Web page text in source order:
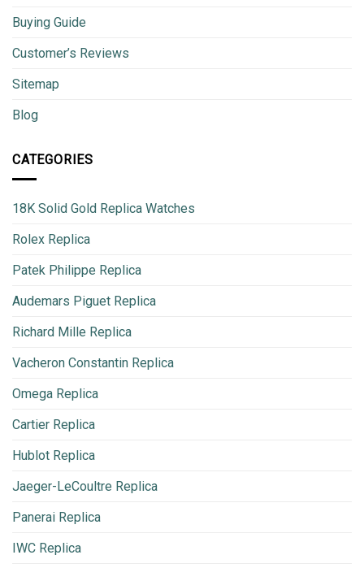
Buying Guide
Customer’s Reviews
Sitemap
Blog
CATEGORIES
18K Solid Gold Replica Watches
Rolex Replica
Patek Philippe Replica
Audemars Piguet Replica
Richard Mille Replica
Vacheron Constantin Replica
Omega Replica
Cartier Replica
Hublot Replica
Jaeger-LeCoultre Replica
Panerai Replica
IWC Replica